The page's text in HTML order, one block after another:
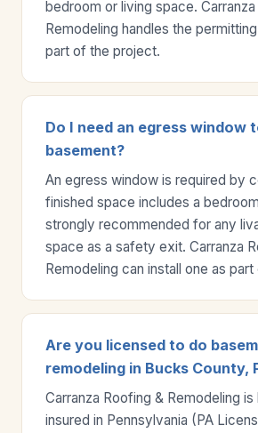
bedroom or living space.
Remodeling handles the
part of the project.
Do I need an egress window
basement?
An egress window is required by
finished space includes a
strongly recommended for any
space as a safety exit. Carranza
Remodeling can install one as
Are you licensed to do
remodeling in Bucks County,
Carranza Roofing & Remodeling
insured in Pennsylvania (PA